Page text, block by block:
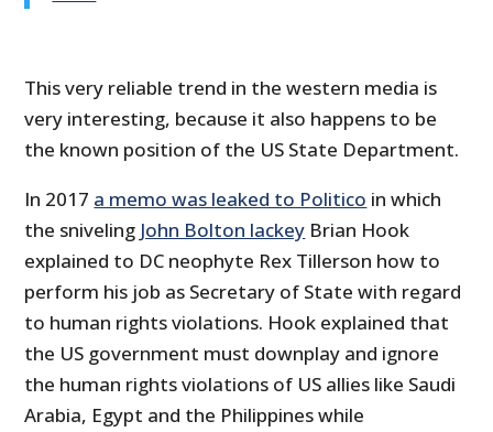
This very reliable trend in the western media is
very interesting, because it also happens to be
the known position of the US State Department.
In 2017 a memo was leaked to Politico in which
the sniveling John Bolton lackey Brian Hook
explained to DC neophyte Rex Tillerson how to
perform his job as Secretary of State with regard
to human rights violations. Hook explained that
the US government must downplay and ignore
the human rights violations of US allies like Saudi
Arabia, Egypt and the Philippines while